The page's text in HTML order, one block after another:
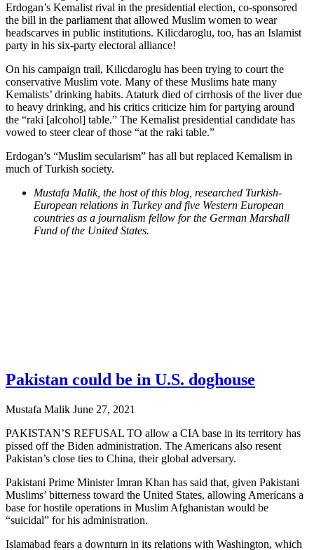
Erdogan’s Kemalist rival in the presidential election, co-sponsored
the bill in the parliament that allowed Muslim women to wear
headscarves in public institutions. Kilicdaroglu, too, has an Islamist
party in his six-party electoral alliance!
On his campaign trail, Kilicdaroglu has been trying to court the
conservative Muslim vote. Many of these Muslims hate many
Kemalists’ drinking habits. Ataturk died of cirrhosis of the liver due
to heavy drinking, and his critics criticize him for partying around
the “raki [alcohol] table.” The Kemalist presidential candidate has
vowed to steer clear of those “at the raki table.”
Erdogan’s “Muslim secularism” has all but replaced Kemalism in
much of Turkish society.
Mustafa Malik, the host of this blog, researched Turkish-
European relations in Turkey and five Western European
countries as a journalism fellow for the German Marshall
Fund of the United States.
Pakistan could be in U.S. doghouse
Mustafa Malik June 27, 2021
PAKISTAN’S REFUSAL TO allow a CIA base in its territory has
pissed off the Biden administration. The Americans also resent
Pakistan’s close ties to China, their global adversary.
Pakistani Prime Minister Imran Khan has said that, given Pakistani
Muslims’ bitterness toward the United States, allowing Americans a
base for hostile operations in Muslim Afghanistan would be
“suicidal” for his administration.
Islamabad fears a downturn in its relations with Washington, which